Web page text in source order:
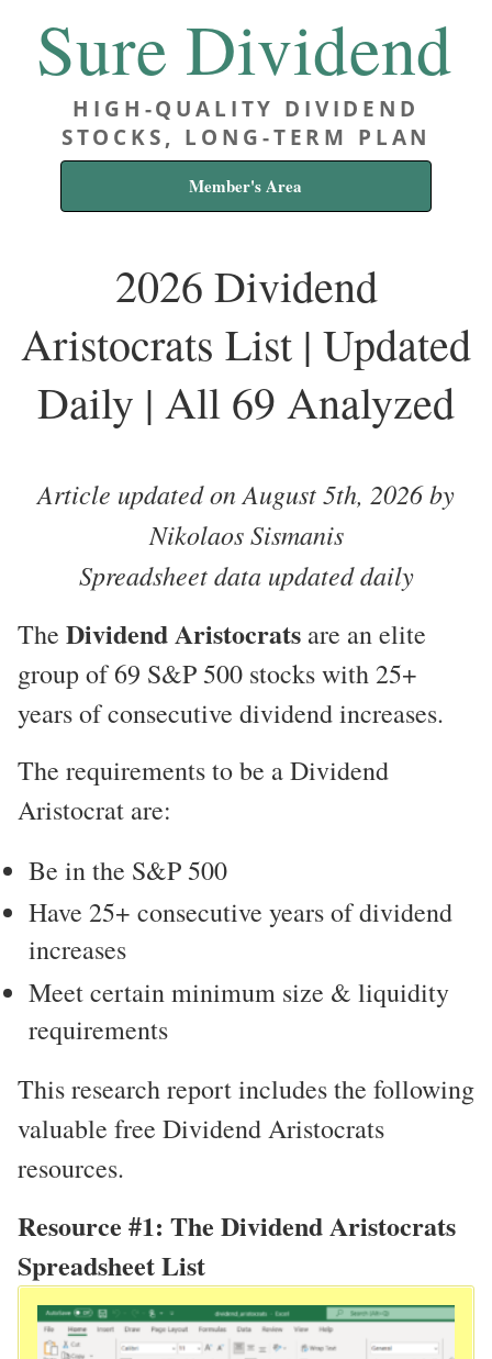
Sure Dividend
HIGH-QUALITY DIVIDEND
STOCKS, LONG-TERM PLAN
Member's Area
2026 Dividend
Aristocrats List | Updated
Daily | All 69 Analyzed
Article updated on August 5th, 2026 by
Nikolaos Sismanis
Spreadsheet data updated daily
The Dividend Aristocrats are an elite
group of 69 S&P 500 stocks with 25+
years of consecutive dividend increases.
The requirements to be a Dividend
Aristocrat are:
Be in the S&P 500
Have 25+ consecutive years of dividend
increases
Meet certain minimum size & liquidity
requirements
This research report includes the following
valuable free Dividend Aristocrats
resources.
Resource #1: The Dividend Aristocrats
Spreadsheet List